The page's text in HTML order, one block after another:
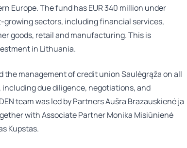
Europe. The fund has EUR 340 million under
sectors, including financial services,
goods, retail and manufacturing. This is
in Lithuania.
the management of credit union Saulėgrąža on all
due diligence, negotiations, and
team was led by PartnersAušra Brazauskienėja
with Associate PartnerMonika Misiūnienė
Kupstas.